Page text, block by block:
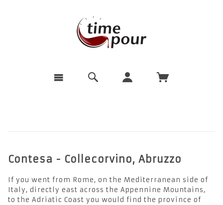
Contesa - Collecorvino, Abruzzo
If you went from Rome, on the Mediterranean side of
Italy, directly east across the Appennine Mountains,
to the Adriatic Coast you would find the province of